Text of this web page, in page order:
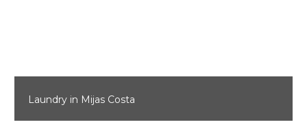
Laundry in Mijas Costa